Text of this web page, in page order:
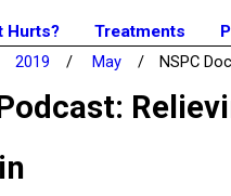
Hurts? Treatments
2019 May NSPC